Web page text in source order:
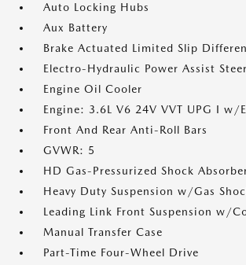
Auto Locking Hubs
Aux Battery
Brake Actuated Limited Slip
Electro-Hydraulic Power Assist
Engine Oil Cooler
Engine: 3.6L V6 24V VVT UPG I w/
Front And Rear Anti-Roll Bars
GVWR: 5
HD Gas-Pressurized Shock
Heavy Duty Suspension w/Gas
Leading Link Front Suspension w/
Manual Transfer Case
Part-Time Four-Wheel Drive